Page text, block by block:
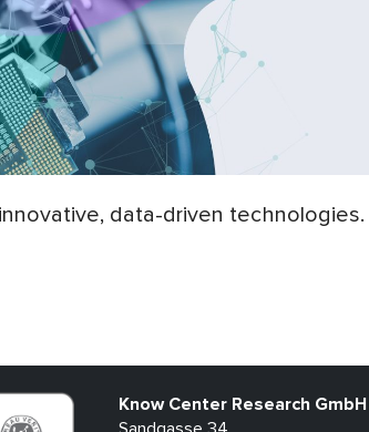
data-driven technologies.
Know Center Research GmbH